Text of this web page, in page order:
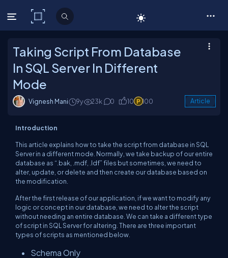
C# Corner
Taking Script From Database
In SQL Server In Different
Mode
Vignesh Mani 9y 23k 0 10 100 Article
Introduction
This article explains how to take the script from database in SQL
Server in a different mode. Normally, we take backup of our entire
database as “.bak, .mdf, .ldf” files but sometimes, we need to
alter, update, or delete and then create our database based on
the modification.
After the first release of our application, if we want to modify any
logic or concept in our database, we need to alter the script
without needing an entire database. We can take a different type
of script in SQL Server for altering. There are three important
types of scripts as mentioned below.
Schema Only